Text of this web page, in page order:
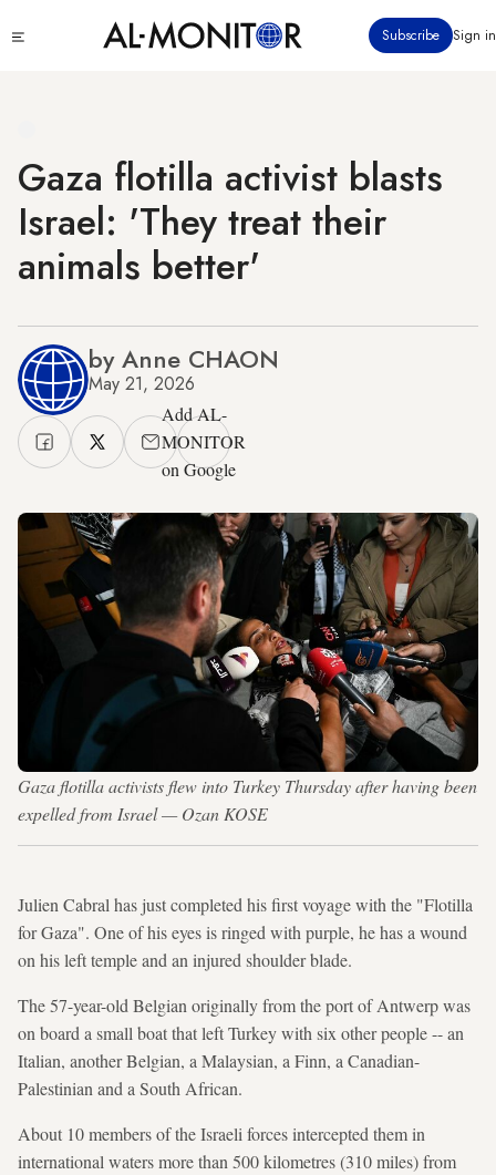
to
Subscribe Sign in
Gaza flotilla activist blasts
Israel: 'They treat their
animals better'
by Anne CHAON
May 21, 2026
Add AL-
MONITOR
on Google
Gaza flotilla activists flew into Turkey Thursday after having been
expelled from Israel — Ozan KOSE
Julien Cabral has just completed his first voyage with the "Flotilla
for Gaza". One of his eyes is ringed with purple, he has a wound
on his left temple and an injured shoulder blade.
The 57-year-old Belgian originally from the port of Antwerp was
on board a small boat that left Turkey with six other people -- an
Italian, another Belgian, a Malaysian, a Finn, a Canadian-
Palestinian and a South African.
About 10 members of the Israeli forces intercepted them in
international waters more than 500 kilometres (310 miles) from